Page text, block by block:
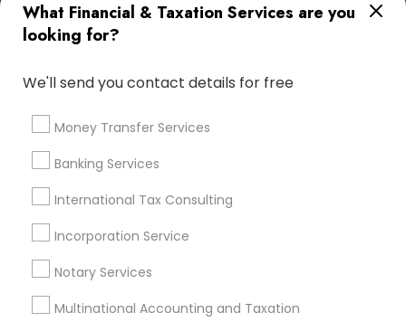
What Financial & Taxation Services are you
looking for?
We'll send you contact details for free
Money Transfer Services
Banking Services
International Tax Consulting
Incorporation Service
Notary Services
Multinational Accounting and Taxation
Licensed Life Insurance Agent
Income Tax Preparers
Health Insurance Companies
Certified Financial Planners Licensed Tax Preparers
Bookkeeping Company Camper Insurance
Payroll Service Providers
Financial Accounting
Home Insurance Broker Vehicle Insurance
Chase Notary Services
Health Insurance Offices
Chartered Financial Advisors